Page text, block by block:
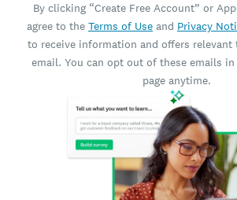
By clicking “Create Free Account” or
agree to the Terms of Use and Privacy
to receive information and offers relevant
email. You can opt out of these emails
page anytime.